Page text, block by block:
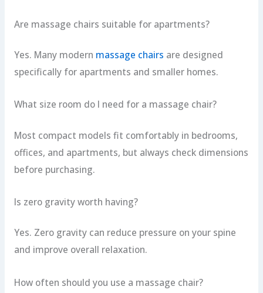
Are massage chairs suitable for apartments?
Yes. Many modern massage chairs are designed
specifically for apartments and smaller homes.
What size room do I need for a massage chair?
Most compact models fit comfortably in bedrooms,
offices, and apartments, but always check dimensions
before purchasing.
Is zero gravity worth having?
Yes. Zero gravity can reduce pressure on your spine
and improve overall relaxation.
How often should you use a massage chair?